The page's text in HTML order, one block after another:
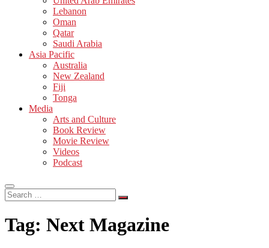
Lebanon
Oman
Qatar
Saudi Arabia
Asia Pacific
Australia
New Zealand
Fiji
Tonga
Media
Arts and Culture
Book Review
Movie Review
Videos
Podcast
Search
…
Tag: Next Magazine